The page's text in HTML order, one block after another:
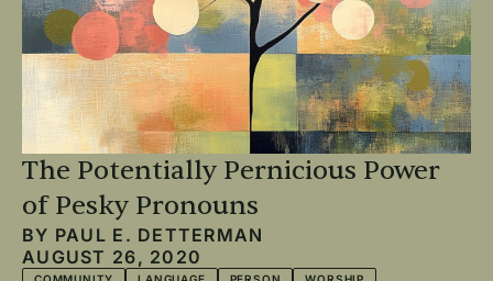
The Potentially Pernicious Power
of Pesky Pronouns
BY PAUL E. DETTERMAN
AUGUST 26, 2020